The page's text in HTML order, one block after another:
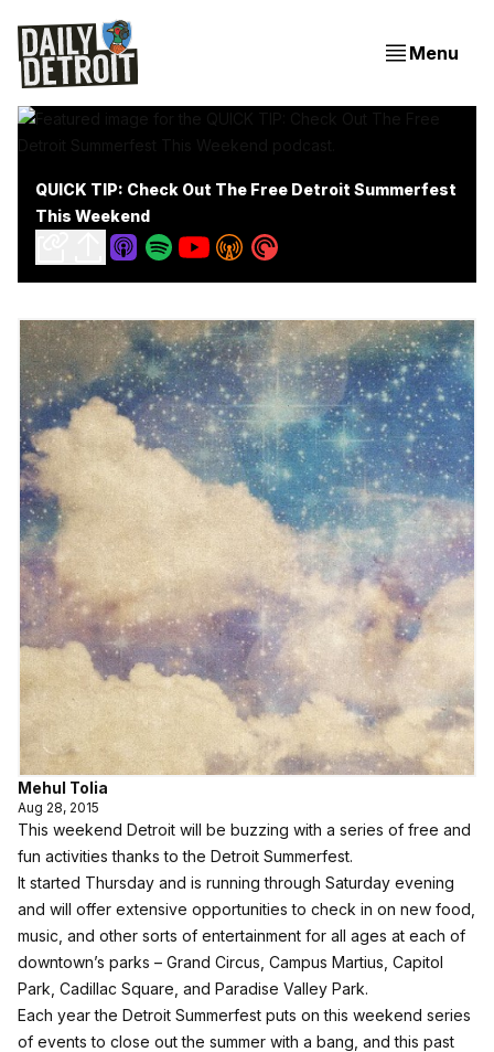
Menu
QUICK TIP: Check Out The Free Detroit Summerfest
This Weekend
Mehul Tolia
Aug 28, 2015
This weekend Detroit will be buzzing with a series of free and
fun activities thanks to the Detroit Summerfest.
It started Thursday and is running through Saturday evening
and will offer extensive opportunities to check in on new food,
music, and other sorts of entertainment for all ages at each of
downtown’s parks – Grand Circus, Campus Martius, Capitol
Park, Cadillac Square, and Paradise Valley Park.
Each year the Detroit Summerfest puts on this weekend series
of events to close out the summer with a bang, and this past